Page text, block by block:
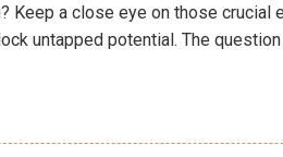
Keep a close eye on those crucial
untapped potential. The